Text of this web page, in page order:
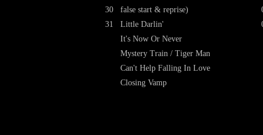
30
31
false start & reprise)
Little Darlin'
It's Now Or Never
Mystery Train / Tiger Man
Can't Help Falling In Love
Closing Vamp